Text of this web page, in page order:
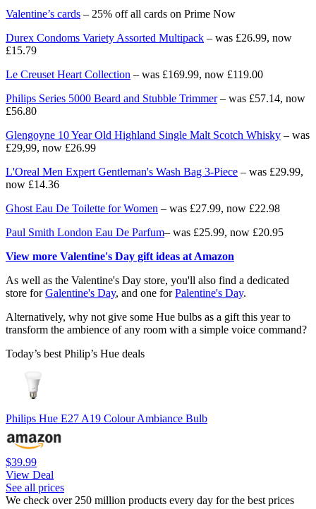
Valentine’s cards – 25% off all cards on Prime Now
Durex Condoms Variety Assorted Multipack – was £26.99, now
£15.79
Le Creuset Heart Collection – was £169.99, now £119.00
Philips Series 5000 Beard and Stubble Trimmer– was £57.14, now
£56.80
Glengoyne 10 Year Old Highland Single Malt Scotch Whisky – was
£29,99, now £26.99
L'Oreal Men Expert Gentleman's Wash Bag 3-Piece – was £29.99,
now £14.36
Ghost Eau De Toilette for Women – was £27.99, now £22.98
Paul Smith London Eau De Parfum– was £25.99, now £20.95
View more Valentine's Day gift ideas at Amazon
As well as the Valentine's Day store, you'll also find a dedicated
store forGalentine's Day, and one forPalentine's Day.
Alternatively, why not give some Hue bulbs as a gift this year to
transform the ambience of any room with a simple voice command?
Today’s best Philip’s Hue deals
Philips Hue E27 A19 Colour Ambiance Bulb
$39.99
View Deal
See all prices
We check over 250 million products every day for the best prices